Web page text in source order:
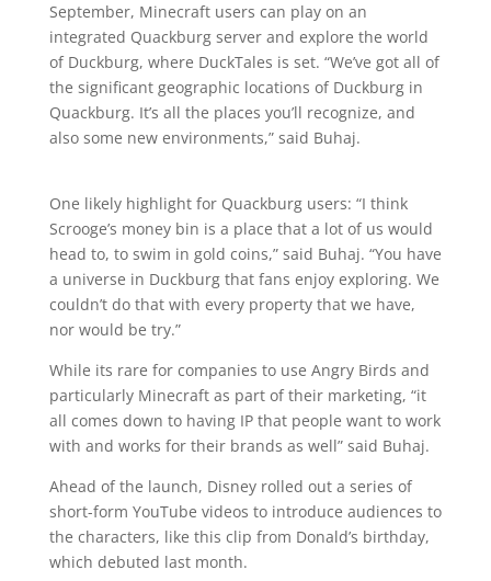
September, Minecraft users can play on an
integrated Quackburg server and explore the world
of Duckburg, where DuckTales is set. “We’ve got all of
the significant geographic locations of Duckburg in
Quackburg. It’s all the places you’ll recognize, and
also some new environments,” said Buhaj.
One likely highlight for Quackburg users: “I think
Scrooge’s money bin is a place that a lot of us would
head to, to swim in gold coins,” said Buhaj. “You have
a universe in Duckburg that fans enjoy exploring. We
couldn’t do that with every property that we have,
nor would be try.”
While its rare for companies to use Angry Birds and
particularly Minecraft as part of their marketing, “it
all comes down to having IP that people want to work
with and works for their brands as well” said Buhaj.
Ahead of the launch, Disney rolled out a series of
short-form YouTube videos to introduce audiences to
the characters, like this clip from Donald’s birthday,
which debuted last month.